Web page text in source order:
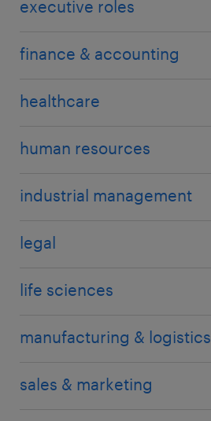
executive roles
finance & accounting
healthcare
human resources
industrial management
legal
life sciences
manufacturing & logistics
sales & marketing